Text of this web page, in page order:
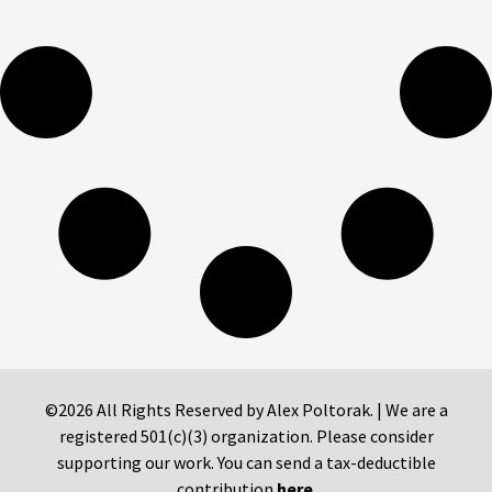
©2026 All Rights Reserved by Alex Poltorak. | We are a
registered 501(c)(3) organization. Please consider
supporting our work. You can send a tax-deductible